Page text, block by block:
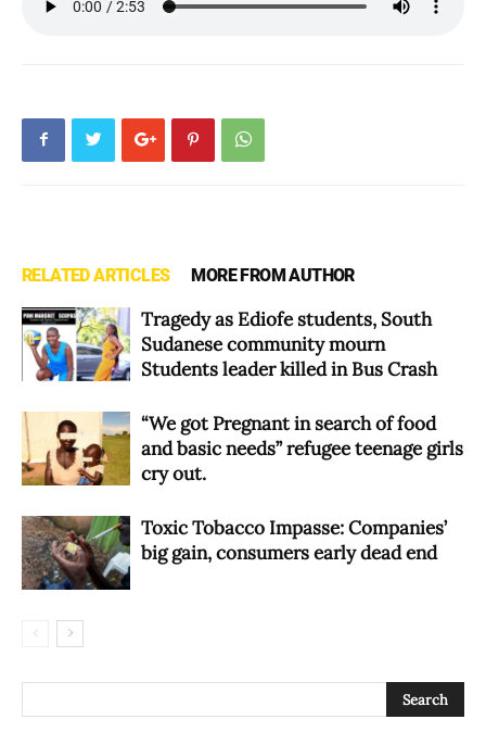
RELATED ARTICLES MORE FROM AUTHOR
Tragedy as Ediofe students, South
Sudanese community mourn
Students leader killed in Bus Crash
“We got Pregnant in search of food
and basic needs” refugee teenage girls
cry out.
Toxic Tobacco Impasse: Companies’
big gain, consumers early dead end